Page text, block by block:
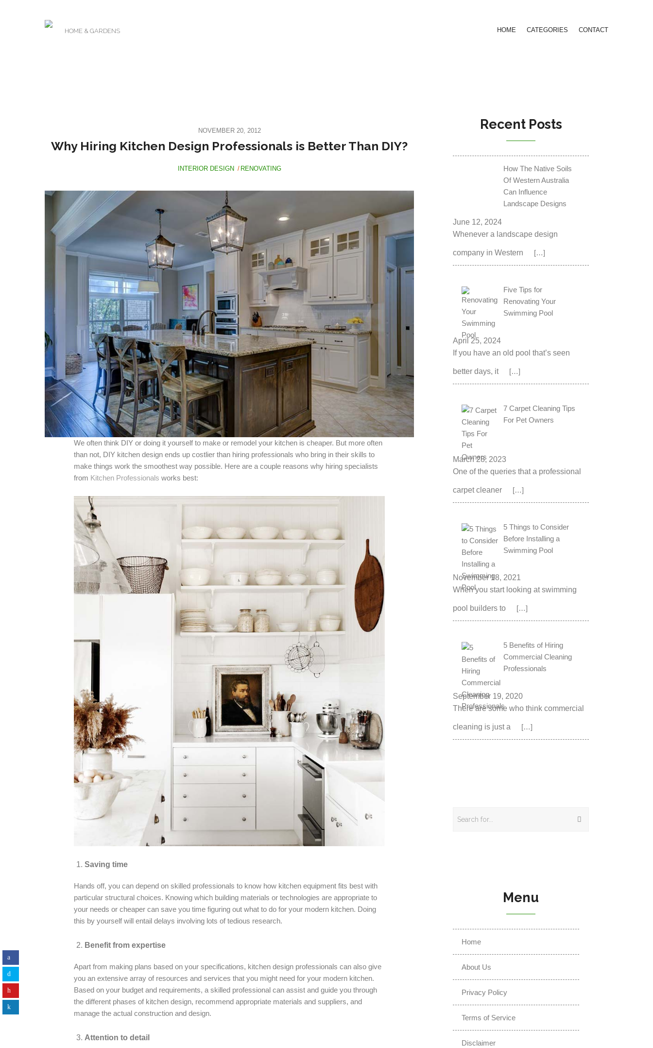
HOME & GARDENS HOME CATEGORIES CONTACT
NOVEMBER 20, 2012
Why Hiring Kitchen Design Professionals is Better Than DIY?
INTERIOR DESIGN RENOVATING
We often think DIY or doing it yourself to make or remodel your kitchen is cheaper. But more often
than not, DIY kitchen design ends up costlier than hiring professionals who bring in their skills to
make things work the smoothest way possible. Here are a couple reasons why hiring specialists
from Kitchen Professionals works best:
Saving time
Hands off, you can depend on skilled professionals to know how kitchen equipment fits best with
particular structural choices. Knowing which building materials or technologies are appropriate to
your needs or cheaper can save you time figuring out what to do for your modern kitchen. Doing
this by yourself will entail delays involving lots of tedious research.
Benefit from expertise
Apart from making plans based on your specifications, kitchen design professionals can also give
you an extensive array of resources and services that you might need for your modern kitchen.
Based on your budget and requirements, a skilled professional can assist and guide you through
the different phases of kitchen design, recommend appropriate materials and suppliers, and
manage the actual construction and design.
Attention to detail
Recent Posts
How The Native Soils
Of Western Australia
Can Influence
Landscape Designs
June 12, 2024
Whenever a landscape design
company in Western […]
Five Tips for
Renovating Your
Swimming Pool
April 25, 2024
If you have an old pool that’s seen
better days, it […]
7 Carpet Cleaning Tips
For Pet Owners
March 28, 2023
One of the queries that a professional
carpet cleaner […]
5 Things to Consider
Before Installing a
Swimming Pool
November 18, 2021
When you start looking at swimming
pool builders to […]
5 Benefits of Hiring
Commercial Cleaning
Professionals
September 19, 2020
There are some who think commercial
cleaning is just a […]
Menu
Home
About Us
Privacy Policy
Terms of Service
Disclaimer